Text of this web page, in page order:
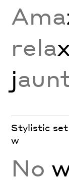
Ama
rela
j
Stylistic set
w
No